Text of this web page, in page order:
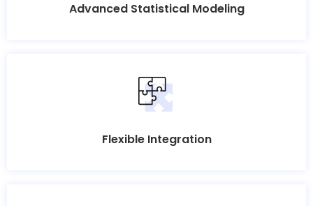
Advanced Statistical Modeling
Flexible Integration